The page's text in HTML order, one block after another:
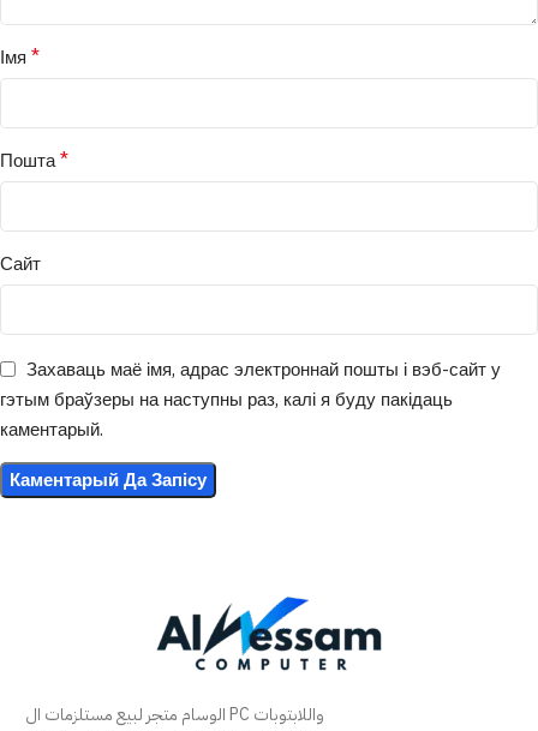
Імя *
Пошта*
Сайт
Захаваць маё імя, адрас электроннай пошты і вэб-сайт у
гэтым браўзеры на наступны раз, калі я буду пакідаць
каментарый.
الوسام متجر لبيع مستلزمات ال PC واللابتوبات